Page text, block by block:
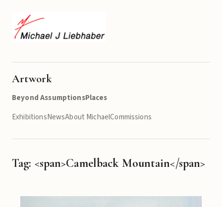
Artwork
Beyond AssumptionsPlaces
ExhibitionsNewsAbout MichaelCommissions
Tag: <span>Camelback Mountain</span>